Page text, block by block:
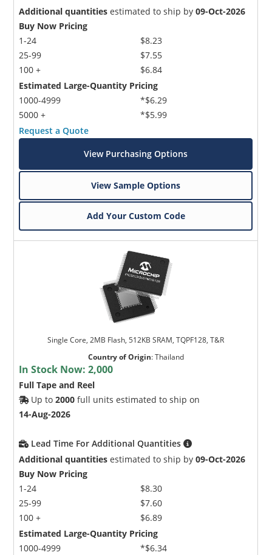
Additional quantities estimated to ship by09-Oct-2026
Buy Now Pricing
1-24
25-99
100 +
$8.23
$7.55
$6.84
Estimated Large-Quantity Pricing
1000-4999
5000 +
*$6.29
*$5.99
Request a Quote
View Purchasing Options
View Sample Options
Add Your Custom Code
Single Core, 2MB Flash, 512KB SRAM, TQPF128, T&R
Country of Origin:Thailand
In Stock Now:2,000
Full Tape and Reel
Up to2000 full units estimated to ship on
14-Aug-2026
Lead Time For Additional Quantities
Additional quantities estimated to ship by09-Oct-2026
Buy Now Pricing
1-24
25-99
100 +
$8.30
$7.60
$6.89
Estimated Large-Quantity Pricing
1000-4999
*$6.34